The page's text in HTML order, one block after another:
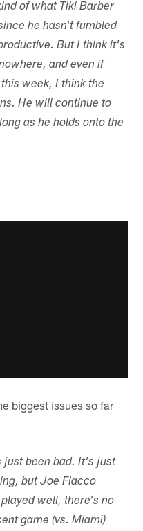
of what Tiki Barber
he hasn't fumbled
But I think it's
and even if
week, I think the
He will continue to
as he holds onto the
biggest issues so far
just been bad. It's just
but Joe Flacco
well, there's no
game (vs. Miami)